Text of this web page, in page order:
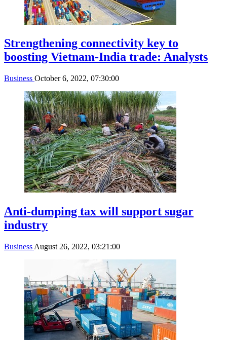
Strengthening connectivity key to
boosting Vietnam-India trade: Analysts
Business October 6, 2022, 07:30:00
Anti-dumping tax will support sugar
industry
Business August 26, 2022, 03:21:00